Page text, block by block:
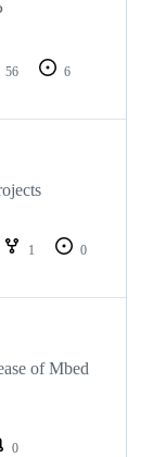
56
6
1
0
of Mbed
0